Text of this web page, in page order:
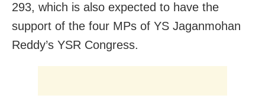
293, which is also expected to have the
support of the four MPs of YS Jaganmohan
Reddy’s YSR Congress.